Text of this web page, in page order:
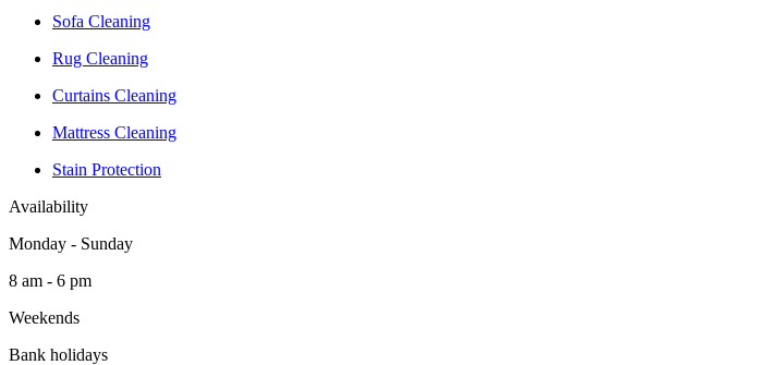
Sofa Cleaning
Rug Cleaning
Curtains Cleaning
Mattress Cleaning
Stain Protection
Availability
Monday - Sunday
8 am - 6 pm
Weekends
Bank holidays